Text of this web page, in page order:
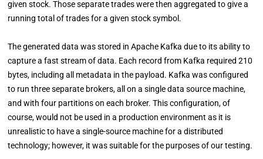
given stock. Those separate trades were then aggregated to give a
running total of trades for a given stock symbol.
The generated data was stored in Apache Kafka due to its ability to
capture a fast stream of data. Each record from Kafka required 210
bytes, including all metadata in the payload. Kafka was configured
to run three separate brokers, all on a single data source machine,
and with four partitions on each broker. This configuration, of
course, would not be used in a production environment as it is
unrealistic to have a single-source machine for a distributed
technology; however, it was suitable for the purposes of our testing.